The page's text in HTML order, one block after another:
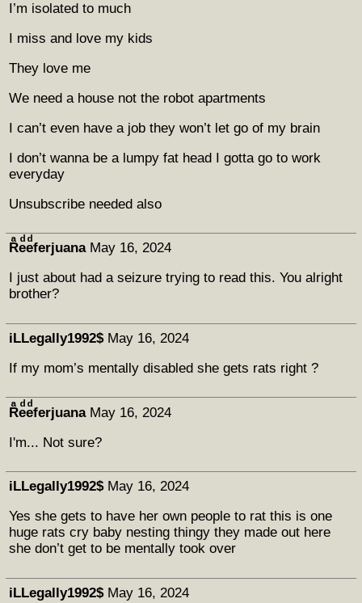
I’m isolated to much
I miss and love my kids
They love me
We need a house not the robot apartments
I can’t even have a job they won’t let go of my brain
I don’t wanna be a lumpy fat head I gotta go to work
everyday
Unsubscribe needed also
Rͣeͩeͩferjuana May 16, 2024
I just about had a seizure trying to read this. You alright
brother?
iLLegally1992$ May 16, 2024
If my mom’s mentally disabled she gets rats right ?
Rͣeͩeͩferjuana May 16, 2024
I'm... Not sure?
iLLegally1992$ May 16, 2024
Yes she gets to have her own people to rat this is one
huge rats cry baby nesting thingy they made out here
she don’t get to be mentally took over
iLLegally1992$ May 16, 2024